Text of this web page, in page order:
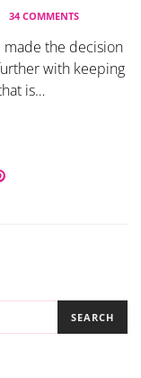
34 COMMENTS
made the decision
with keeping
is…
SEARCH